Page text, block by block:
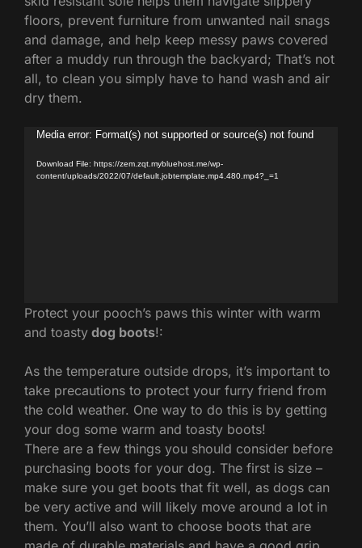
floors, prevent furniture from unwanted nail snags
and damage, and help keep messy paws covered
after a muddy run through the backyard; That’s not
all, to clean you simply have to hand wash and air
dry them.
Video
Media error: Format(s) not supported or source(s) not found
Download File: https://zem.zqt.mybluehost.me/wp-
content/uploads/2022/07/default.jobtemplate.mp4.480.mp4?_=1
Protect your pooch’s paws this winter with warm
and toasty dog boots!:
As the temperature outside drops, it’s important to
take precautions to protect your furry friend from
the cold weather. One way to do this is by getting
your dog some warm and toasty boots!
There are a few things you should consider before
purchasing boots for your dog. The first is size –
make sure you get boots that fit well, as dogs can
be very active and will likely move around a lot in
them. You’ll also want to choose boots that are